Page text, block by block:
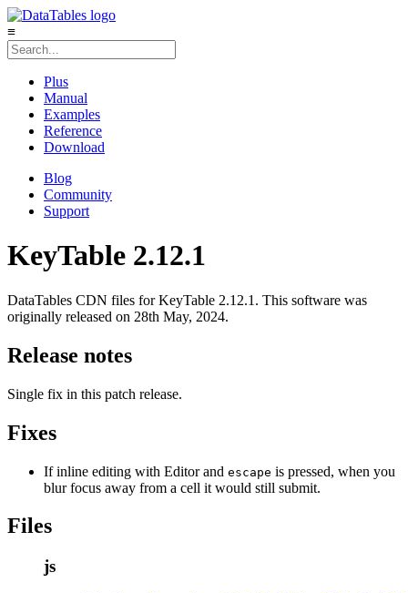
≡
Plus
Manual
Examples
Reference
Download
Blog
Community
Support
KeyTable 2.12.1
DataTables CDN files for KeyTable 2.12.1. This software was
originally released on 28th May, 2024.
Release notes
Single fix in this patch release.
Fixes
If inline editing with Editor and escape is pressed, when you
blur focus away from a cell it would still submit.
Files
js